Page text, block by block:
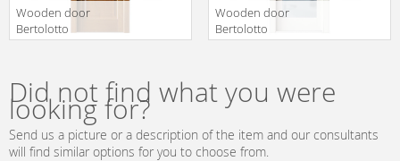
Wooden door
Bertolotto
Wooden door
Bertolotto
Did not find what you were
looking for?
Send us a picture or a description of the item and our consultants
will find similar options for you to choose from.